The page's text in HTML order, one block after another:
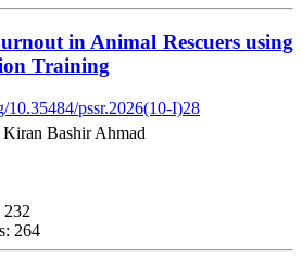
in Animal Rescuers using
Training
10.35484/pssr.2026(10-I)28
Bashir Ahmad
232
264